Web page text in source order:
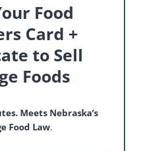
Food
Card +
to Sell
Foods
Meets Nebraska’s
Food Law.